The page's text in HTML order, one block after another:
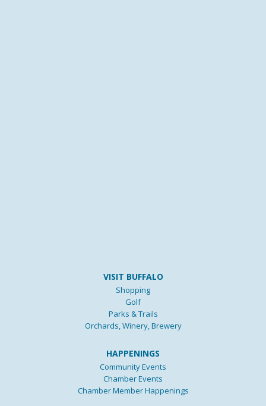
VISIT BUFFALO
Shopping
Golf
Parks & Trails
Orchards, Winery, Brewery
HAPPENINGS
Community Events
Chamber Events
Chamber Member Happenings